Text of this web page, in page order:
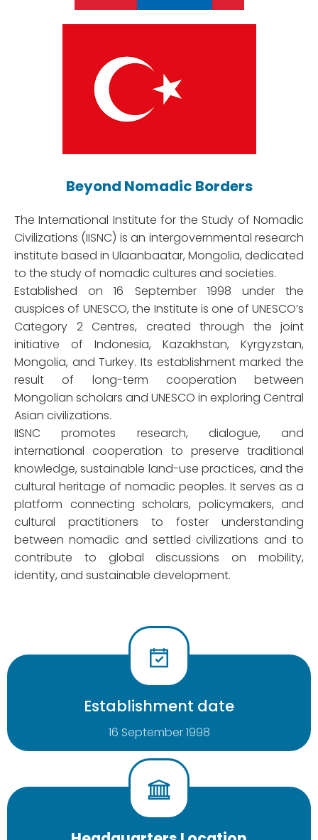
Beyond Nomadic Borders
The International Institute for the Study of Nomadic
Civilizations (IISNC) is an intergovernmental research
institute based in Ulaanbaatar, Mongolia, dedicated
to the study of nomadic cultures and societies.
Established on 16 September 1998 under the
auspices of UNESCO, the Institute is one of UNESCO’s
Category 2 Centres, created through the joint
initiative of Indonesia, Kazakhstan, Kyrgyzstan,
Mongolia, and Turkey. Its establishment marked the
result of long-term cooperation between
Mongolian scholars and UNESCO in exploring Central
Asian civilizations.
IISNC promotes research, dialogue, and
international cooperation to preserve traditional
knowledge, sustainable land-use practices, and the
cultural heritage of nomadic peoples. It serves as a
platform connecting scholars, policymakers, and
cultural practitioners to foster understanding
between nomadic and settled civilizations and to
contribute to global discussions on mobility,
identity, and sustainable development.
Establishment date
16 September 1998